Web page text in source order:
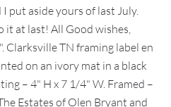
put aside yours of last July.
it at last! All Good wishes,
Clarksville TN framing label en
on an ivory mat in a black
– 4" H x 7 1/4" W. Framed –
Estates of Olen Bryant and